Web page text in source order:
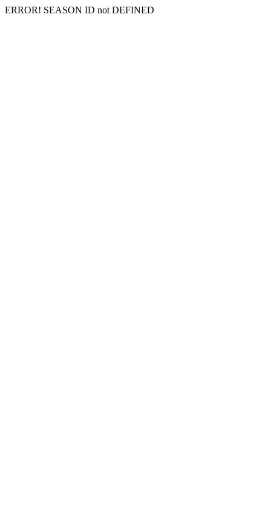
ERROR! SEASON ID not DEFINED